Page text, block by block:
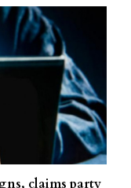
claims party